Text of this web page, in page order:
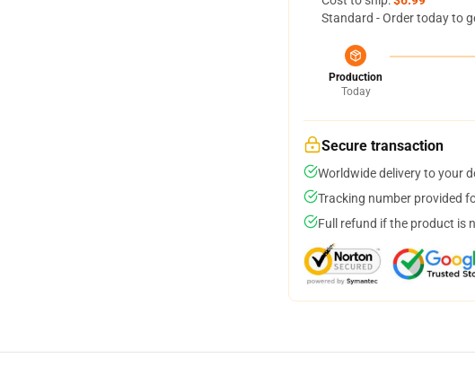
Standard - Order today to
Production
Today
Secure transaction
Worldwide delivery to your
Tracking number provided
Full refund if the product is